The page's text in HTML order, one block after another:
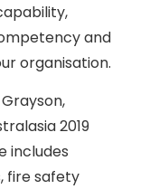
and
organisation.
Grayson,
2019
includes
fire safety